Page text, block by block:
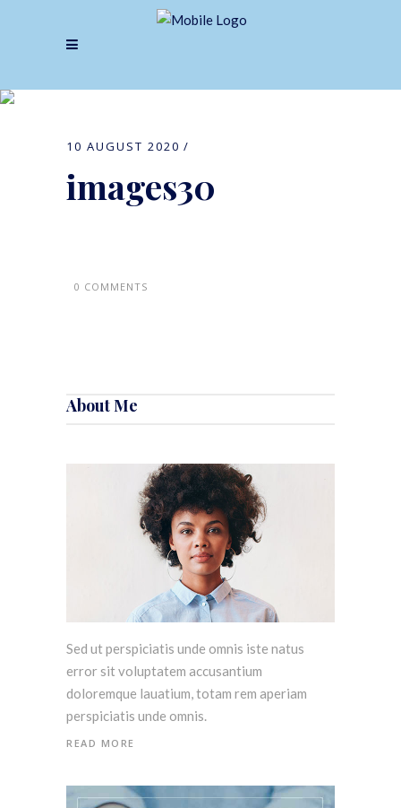
10 AUGUST 2020
images30
0 COMMENTS
About Me
Sed ut perspiciatis unde omnis iste natus
error sit voluptatem accusantium
doloremque lauatium, totam rem aperiam
perspiciatis unde omnis.
READ MORE